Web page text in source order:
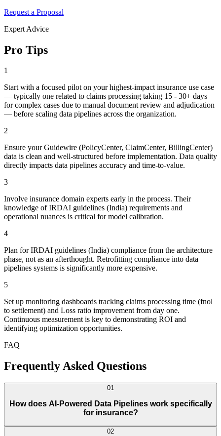
Request a Proposal
Expert Advice
Pro Tips
1
Start with a focused pilot on your highest-impact insurance use case
— typically one related to claims processing taking 15 - 30+ days
for complex cases due to manual document review and adjudication
— before scaling data pipelines across the organization.
2
Ensure your Guidewire (PolicyCenter, ClaimCenter, BillingCenter)
data is clean and well-structured before implementation. Data quality
directly impacts data pipelines accuracy and time-to-value.
3
Involve insurance domain experts early in the process. Their
knowledge of IRDAI guidelines (India) requirements and
operational nuances is critical for model calibration.
4
Plan for IRDAI guidelines (India) compliance from the architecture
phase, not as an afterthought. Retrofitting compliance into data
pipelines systems is significantly more expensive.
5
Set up monitoring dashboards tracking claims processing time (fnol
to settlement) and Loss ratio improvement from day one.
Continuous measurement is key to demonstrating ROI and
identifying optimization opportunities.
FAQ
Frequently Asked Questions
01
How does AI-Powered Data Pipelines work specifically
for insurance?
02